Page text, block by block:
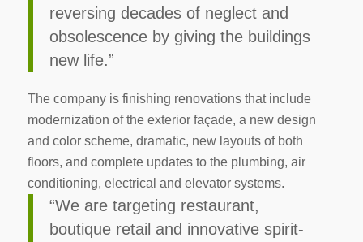
reversing decades of neglect and
obsolescence by giving the buildings
new life.”
The company is finishing renovations that include
modernization of the exterior façade, a new design
and color scheme, dramatic, new layouts of both
floors, and complete updates to the plumbing, air
conditioning, electrical and elevator systems.
“We are targeting restaurant,
boutique retail and innovative spirit-